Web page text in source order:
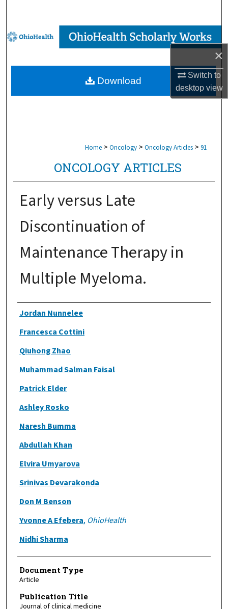
×
Switch to
desktopview
Browse Collections
My Account
About
Home > Oncology > Oncology Articles > 91
ONCOLOGY ARTICLES
Early versus Late
Discontinuation of
Maintenance Therapy in
Multiple Myeloma.
Authors
Jordan Nunnelee
Francesca Cottini
Qiuhong Zhao
Muhammad Salman Faisal
Patrick Elder
Ashley Rosko
Naresh Bumma
Abdullah Khan
Elvira Umyarova
Srinivas Devarakonda
Don M Benson
Yvonne A Efebera, OhioHealth
Nidhi Sharma
Document Type
Article
Publication Title
Journal of clinical medicine
Download